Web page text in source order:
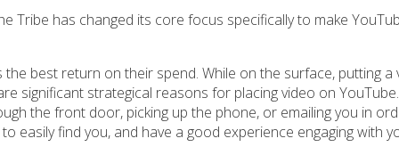
Tribe has changed its core focus specifically to make
the best return on their spend. While on the surface, putting
significant strategical reasons for placing video on
the front door, picking up the phone, or emailing you in
easily find you, and have a good experience engaging with